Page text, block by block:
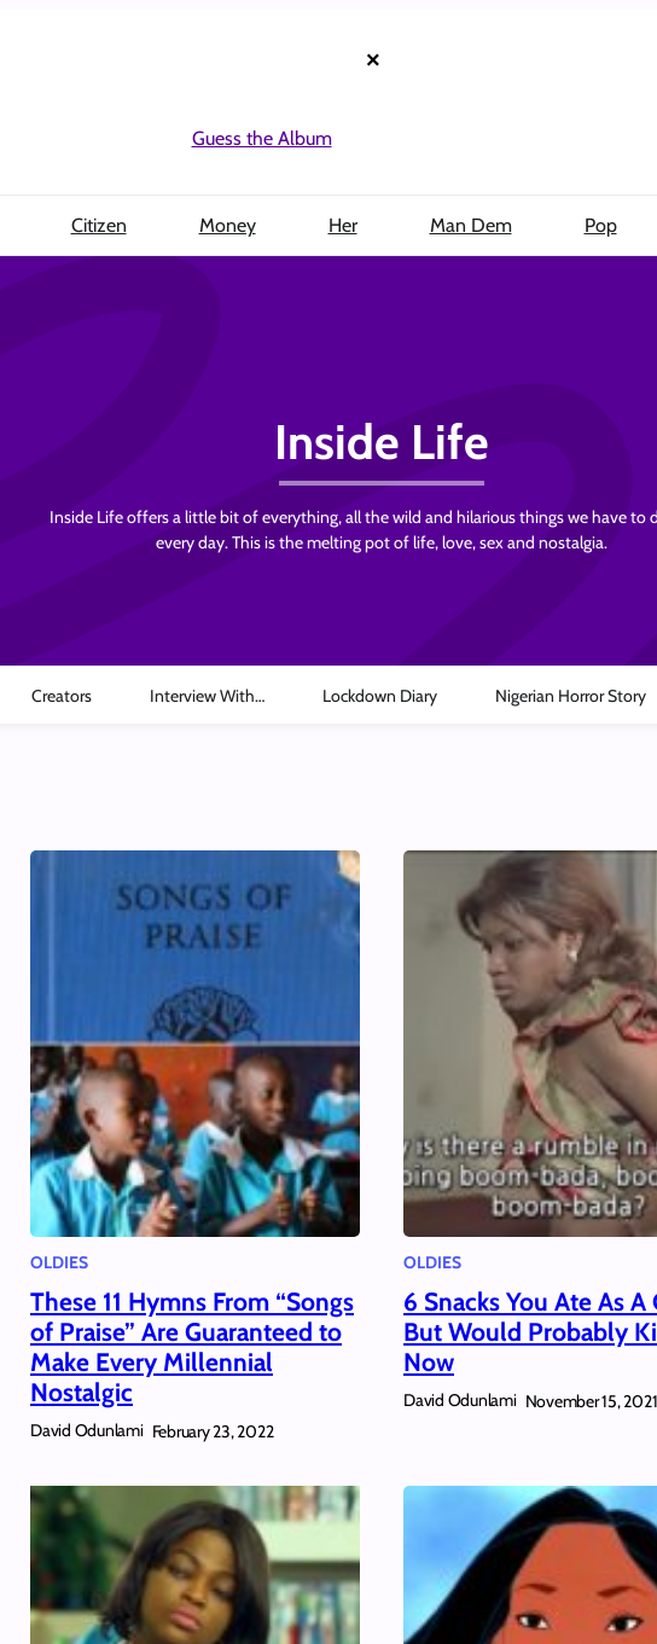
×
Guess the Album
Citizen Money Her Man Dem Pop
Inside Life
Inside Life offers a little bit of everything, all the wild and hilarious things we have to
every day. This is the melting pot of life, love, sex and nostalgia.
Creators Interview With… Lockdown Diary Nigerian Horror Story
OLDIES
These 11 Hymns From “Songs
of Praise” Are Guaranteed to
Make Every Millennial
Nostalgic
David Odunlami February 23, 2022
OLDIES
6 Snacks You Ate As A
But Would Probably
Now
David Odunlami November 15, 2021